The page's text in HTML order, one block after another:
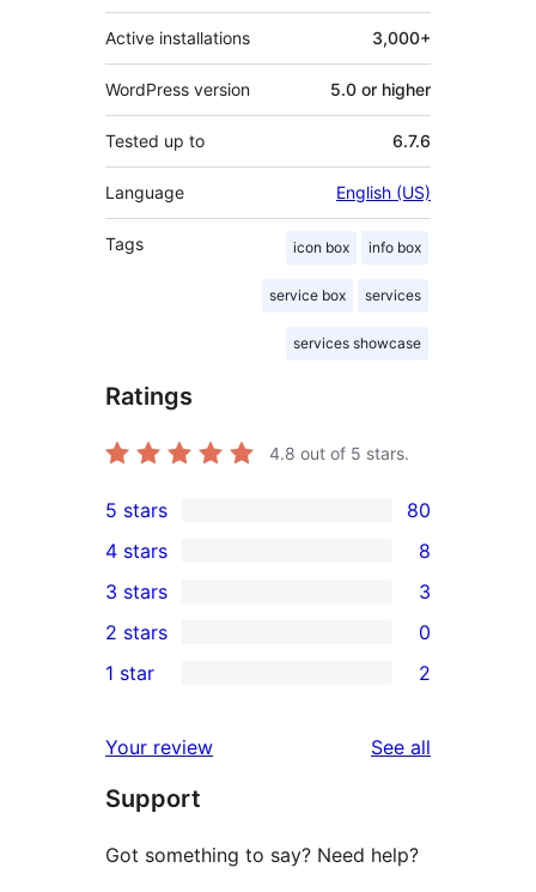
Active installations 3,000+
WordPress version 5.0 or higher
Tested up to 6.7.6
Language English (US)
Tags icon box info box
service box services
services showcase
Ratings
4.8 out of 5 stars.
80
5-
star
reviews
5 stars 80
4-
star
reviews
4 stars 8
3
3-
star
3 stars 3
2-
reviews
2 stars 0
star
reviews
1 star 2
Your review See all
Support
Got something to say? Need help?